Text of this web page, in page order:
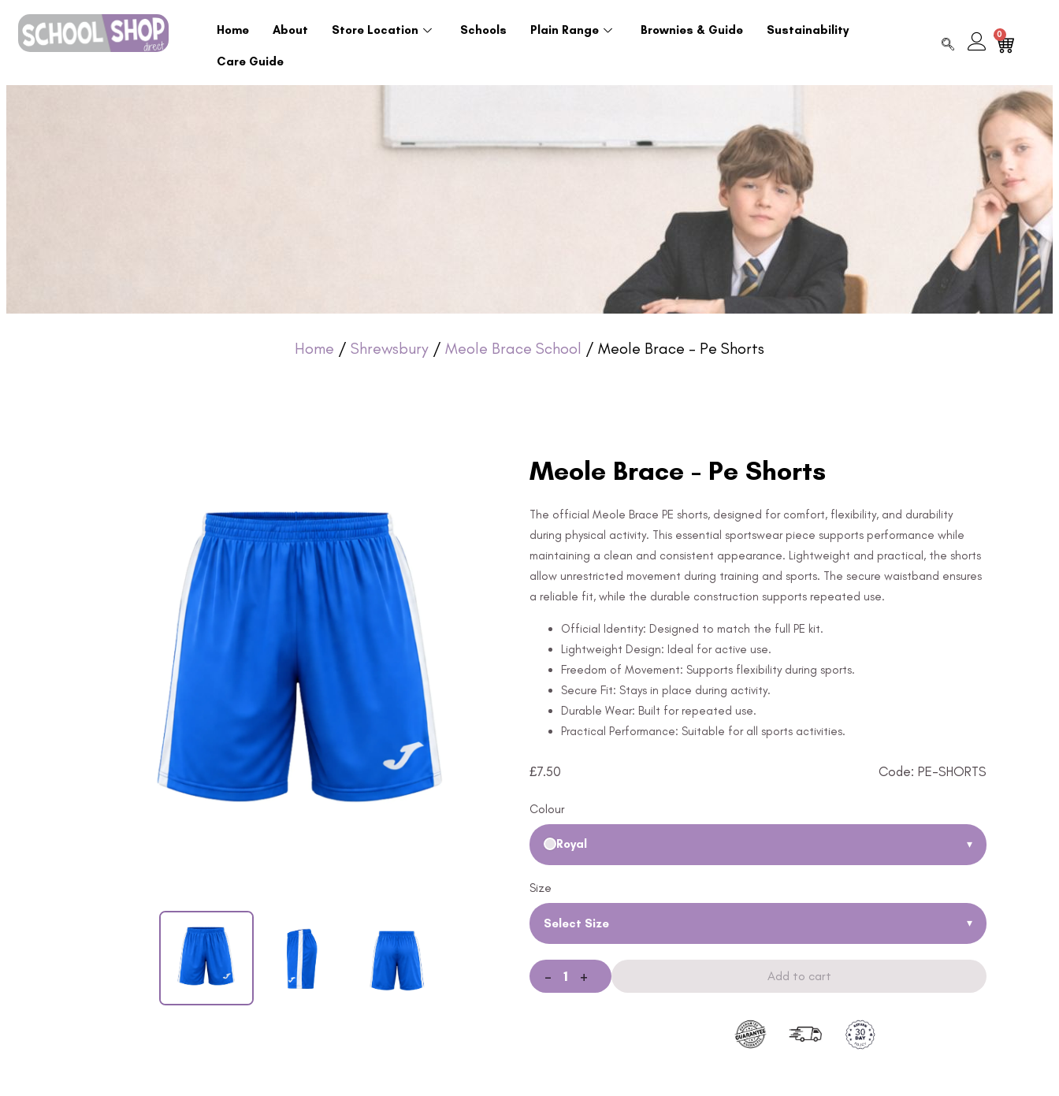
Home About Store Location Schools Plain Range Brownies & Guide Sustainability
Care Guide
0
Home / Shrewsbury / Meole Brace School / Meole Brace – Pe Shorts
Meole Brace - Pe Shorts
The official Meole Brace PE shorts, designed for comfort, flexibility, and durability
during physical activity. This essential sportswear piece supports performance while
maintaining a clean and consistent appearance. Lightweight and practical, the shorts
allow unrestricted movement during training and sports. The secure waistband ensures
a reliable fit, while the durable construction supports repeated use.
Official Identity: Designed to match the full PE kit.
Lightweight Design: Ideal for active use.
Freedom of Movement: Supports flexibility during sports.
Secure Fit: Stays in place during activity.
Durable Wear: Built for repeated use.
Practical Performance: Suitable for all sports activities.
£7.50 Code: PE-SHORTS
Colour
Royal ▾
Size
Select Size ▾
- + Add to cart